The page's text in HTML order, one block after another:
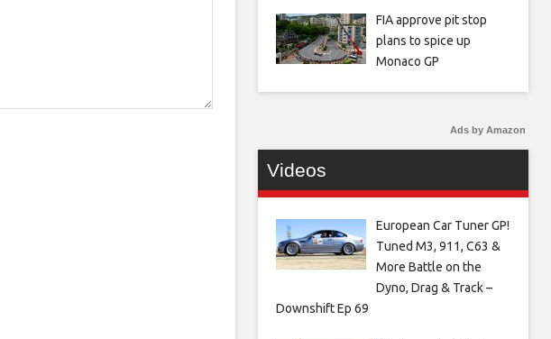
FIA approve pit stop
plans to spice up
Monaco GP
Ads by Amazon
Videos
European Car Tuner GP!
Tuned M3, 911, C63 &
More Battle on the
Dyno, Drag & Track –
Downshift Ep 69